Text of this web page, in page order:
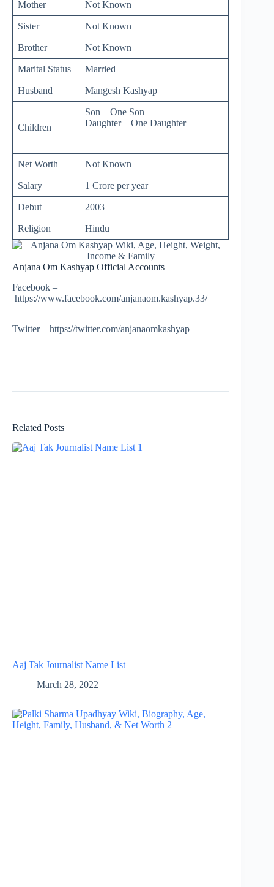
Mother Not Known
Sister Not Known
Brother Not Known
Marital Status Married
Husband Mangesh Kashyap
Children
Son – One Son
Daughter – One Daughter
Net Worth Not Known
Salary 1 Crore per year
Debut 2003
Religion Hindu
Anjana Om Kashyap Official Accounts
Facebook –
https://www.facebook.com/anjanaom.kashyap.33/
Twitter – https://twitter.com/anjanaomkashyap
Related Posts
Aaj Tak Journalist Name List
March 28, 2022